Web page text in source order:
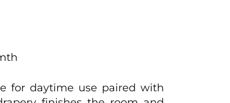
for daytime use paired with